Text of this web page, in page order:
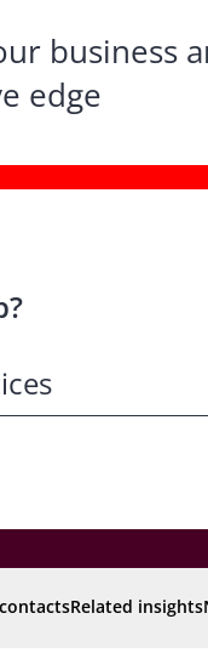
business
edge
Related insights